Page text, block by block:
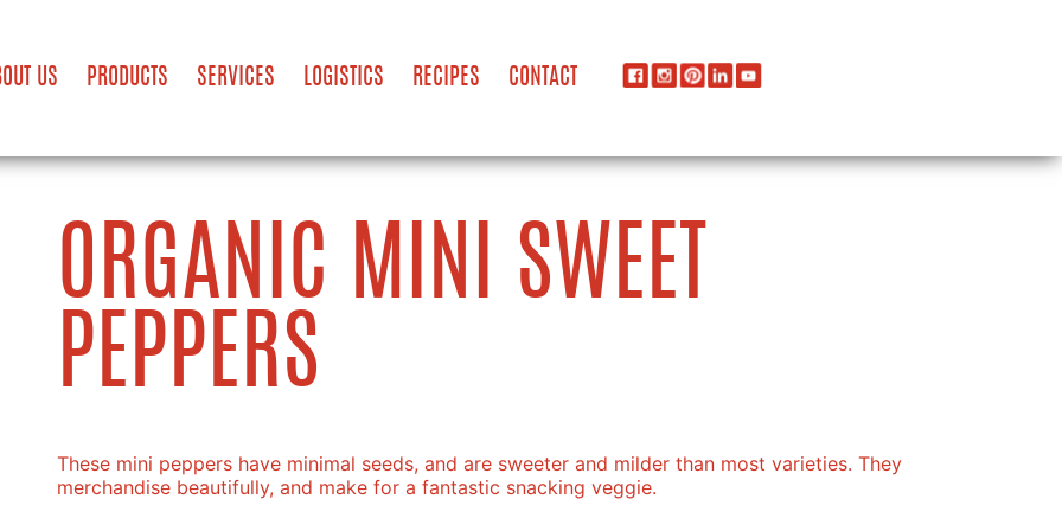
US PRODUCTS SERVICES LOGISTICS RECIPES CONTACT
ORGANIC MINI SWEET
PEPPERS
These mini peppers have minimal seeds, and are sweeter and milder than most varieties. They
merchandise beautifully, and make for a fantastic snacking veggie.